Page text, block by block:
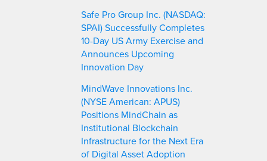
Safe Pro Group Inc. (NASDAQ:
SPAI) Successfully Completes
10-Day US Army Exercise and
Announces Upcoming
Innovation Day
MindWave Innovations Inc.
(NYSE American: APUS)
Positions MindChain as
Institutional Blockchain
Infrastructure for the Next Era
of Digital Asset Adoption